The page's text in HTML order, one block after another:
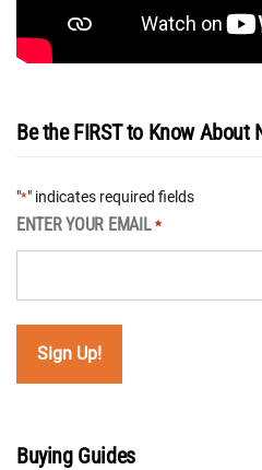
Be the FIRST to Know About
"*" indicates required fields
ENTER YOUR EMAIL *
Buying Guides